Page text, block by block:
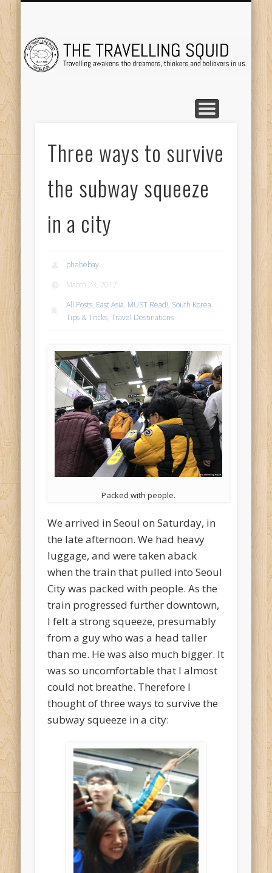
Three ways to survive
the subway squeeze
in a city
phebebay
March 23, 2017
All Posts, East Asia, MUST Read!, South Korea,
Tips & Tricks,Travel Destinations
Packed with people.
We arrived in Seoul on Saturday, in
the late afternoon. We had heavy
luggage, and were taken aback
when the train that pulled into Seoul
City was packed with people. As the
train progressed further downtown,
I felt a strong squeeze, presumably
from a guy who was a head taller
than me. He was also much bigger. It
was so uncomfortable that I almost
could not breathe. Therefore I
thought of three ways to survive the
subway squeeze in a city: